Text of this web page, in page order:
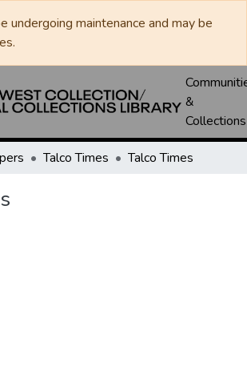
undergoing maintenance and may be
&
Collections
Talco Times Talco Times